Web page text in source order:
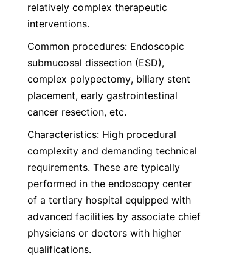
relatively complex therapeutic
interventions.
Common procedures: Endoscopic
submucosal dissection (ESD),
complex polypectomy, biliary stent
placement, early gastrointestinal
cancer resection, etc.
Characteristics: High procedural
complexity and demanding technical
requirements. These are typically
performed in the endoscopy center
of a tertiary hospital equipped with
advanced facilities by associate chief
physicians or doctors with higher
qualifications.